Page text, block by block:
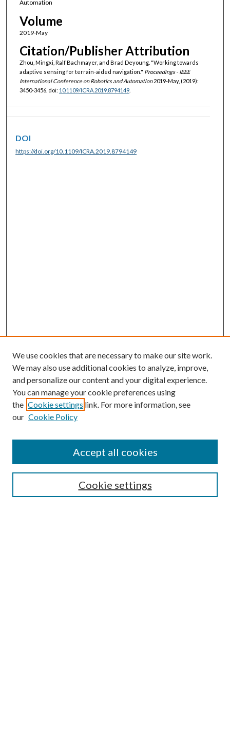
Automation
Volume
2019-May
Citation/Publisher Attribution
Zhou, Mingxi, Ralf Bachmayer, and Brad Deyoung. "Working towards
adaptive sensing for terrain-aided navigation." Proceedings - IEEE
International Conference on Robotics and Automation2019-May, (2019):
3450-3456. doi: 10.1109/ICRA.2019.8794149.
DOI
https://doi.org/10.1109/ICRA.2019.8794149
SEARCH
We use cookies that are necessary to make our site work.
We may also use additional cookies to analyze, improve,
and personalize our content and your digital experience.
You can manage your cookie preferences using
the Cookie settings link. For more information, see
our Cookie Policy
Cookie settings
Accept all cookies